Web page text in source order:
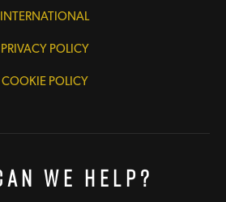
INTERNATIONAL
PRIVACY POLICY
COOKIE POLICY
We Help?